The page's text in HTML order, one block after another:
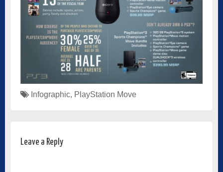
Infographic, PlayStation Move
Leave a Reply